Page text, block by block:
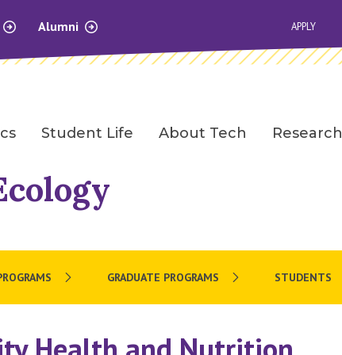
Alumni
APPLY
Student Life About Tech Research
GRADUATE PROGRAMS STUDENTS